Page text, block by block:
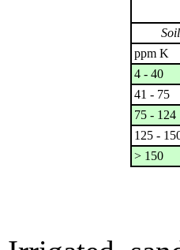
ppm K
4 - 40
41 - 75
75 - 124
125 -
> 150